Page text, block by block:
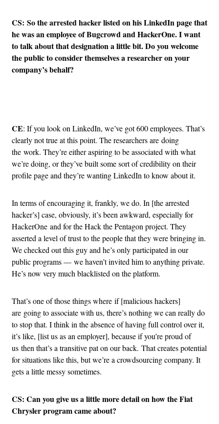
CS: So the arrested hacker listed on his LinkedIn page that
he was an employee of Bugcrowd and HackerOne. I want
to talk about that designation a little bit. Do you welcome
the public to consider themselves a researcher on your
company’s behalf?
CE: If you look on LinkedIn, we’ve got 600 employees. That’s
clearly not true at this point. The researchers are doing
the work. They’re either aspiring to be associated with what
we’re doing, or they’ve built some sort of credibility on their
profile page and they’re wanting LinkedIn to know about it.
In terms of encouraging it, frankly, we do. In [the arrested
hacker’s] case, obviously, it’s been awkward, especially for
HackerOne and for the Hack the Pentagon project. They
asserted a level of trust to the people that they were bringing in.
We checked out this guy and he’s only participated in our
public programs — we haven’t invited him to anything private.
He’s now very much blacklisted on the platform.
That’s one of those things where if [malicious hackers]
are going to associate with us, there’s nothing we can really do
to stop that. I think in the absence of having full control over it,
it’s like, [list us as an employer], because if you’re proud of
us then that’s a transitive pat on our back. That creates potential
for situations like this, but we’re a crowdsourcing company. It
gets a little messy sometimes.
CS: Can you give us a little more detail on how the Fiat
Chrysler program came about?